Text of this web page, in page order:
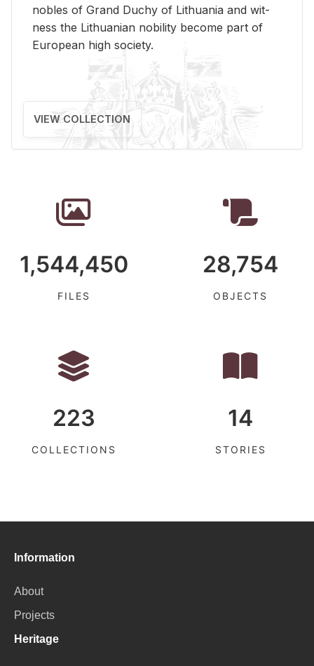
no­bles of Grand Duchy of Lithua­nia and wit­
ness the Lithuan­ian no­bil­ity be­come part of
Eu­ro­pean high so­ci­ety.
VIEW COLLECTION
1,544,450
FILES
28,754
OBJECTS
223
COLLECTIONS
14
STORIES
Information
About
Projects
Heritage